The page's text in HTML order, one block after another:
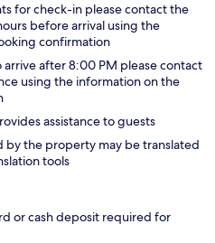
for check-in please contact the
before arrival using the
confirmation
arrive after 8:00 PM please contact
using the information on the
assistance to guests
the property may be translated
tools
or cash deposit required for